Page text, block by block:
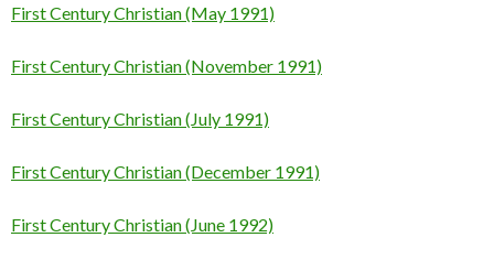
First Century Christian (May 1991)
First Century Christian (November 1991)
First Century Christian (July 1991)
First Century Christian (December 1991)
First Century Christian (June 1992)